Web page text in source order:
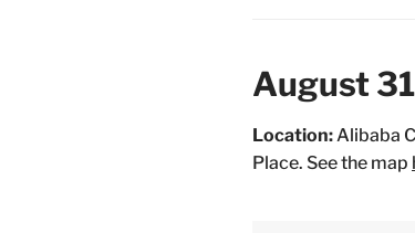
August
Location:Alibaba
Place. See the map